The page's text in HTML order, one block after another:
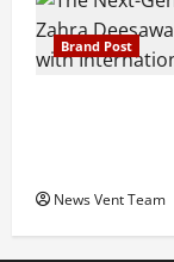
Brand Post
News Vent Team